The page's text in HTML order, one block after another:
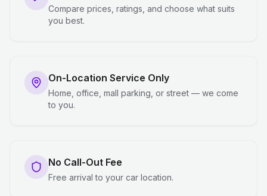
Compare prices, ratings, and choose what suits
you best.
On-Location Service Only
Home, office, mall parking, or street — we come
to you.
No Call-Out Fee
Free arrival to your car location.